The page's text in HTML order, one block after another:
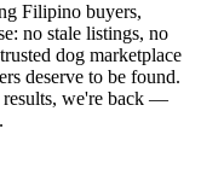
Filipino buyers,
no stale listings, no
dog marketplace
deserve to be found.
results, we're back —